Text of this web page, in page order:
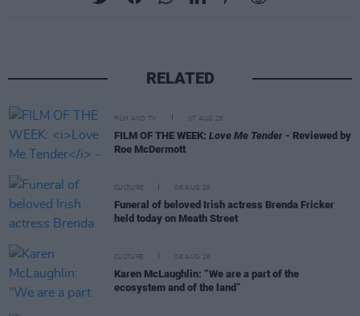
RELATED
FILM AND TV 07 AUG 26
FILM OF THE WEEK: Love Me Tender - Reviewed by
Roe McDermott
CULTURE 06 AUG 26
Funeral of beloved Irish actress Brenda Fricker
held today on Meath Street
CULTURE 06 AUG 26
Karen McLaughlin: “We are a part of the
ecosystem and of the land”